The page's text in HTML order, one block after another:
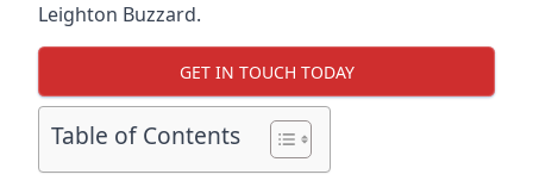
Leighton Buzzard.
GET IN TOUCH TODAY
Table of Contents